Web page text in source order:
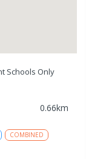
Schools Only
0.66km
COMBINED